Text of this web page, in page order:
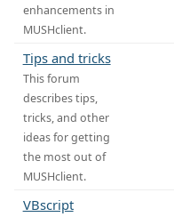
enhancements in
MUSHclient.
Tips and tricks
This forum
describes tips,
tricks, and other
ideas for getting
the most out of
MUSHclient.
VBscript